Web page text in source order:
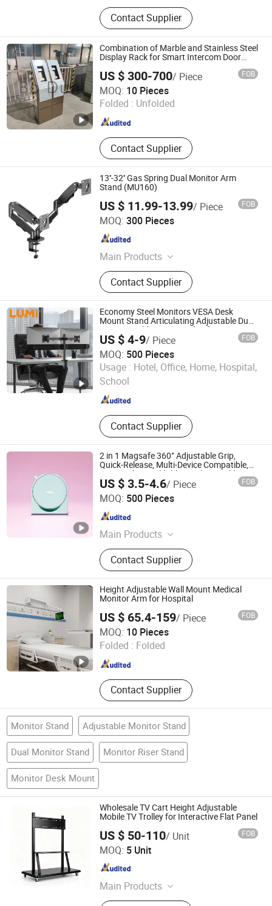
Hardware products
Contact Supplier
Combination of Marble and Stainless Steel
Display Rack for Smart Intercom Door
US $ 300-700/ Piece FOB
MOQ: 10 Pieces
Folded : Unfolded
Contact Supplier
Xiamen Bodun Electromechanical Equipment Co., Ltd.
Fujian , China Since 2026
13''-32'' Gas Spring Dual Monitor Arm
Stand (MU160)
US $ 11.99-13.99/ Piece FOB
MOQ: 300 Pieces
Main Products
TV Bracket, Monitor Stand, TV
Mount Bracket, Monitor Arm
Contact Supplier
Hebei Lingte Hardware Manufacturing Co., Ltd.
Hebei , China Since 2026
Economy Steel Monitors VESA Desk
Mount Stand Articulating Adjustable Dual
Monitor Holder Arm Bracket for 17"-32"
Screen Computer
US $ 4-9/ Piece FOB
MOQ: 500 Pieces
Usage : Hotel, Office, Home, Hospital,
School
Contact Supplier
Lumi Legend Corporation
Zhejiang , China
2 in 1 Magsafe 360° Adjustable Grip,
Quick-Release, Multi-Device Compatible,
Universal Fit, Foldable, Airplane Holder
Mount for Mobile Phone
US $ 3.5-4.6/ Piece FOB
MOQ: 500 Pieces
Main Products
Smart Car Mount Portable Charger
Phone Mount, Treker Magentic
Airplane Mount Cup Holder,
Emergency Escape Kit Safety
Hammer, Window Breaker Car
Emergency Tool, Parking Number
Plate License Plate Number PCBA
Contact Supplier
Yiduo Tech (Shenzhen) Co., Ltd.
Guangdong , China
Height Adjustable Wall Mount Medical
Monitor Arm for Hospital
US $ 65.4-159/ Piece FOB
MOQ: 10 Pieces
Folded : Folded
Contact Supplier
Peacemounts Electronics Co., Ltd.
Jiangsu , China Since 2022
Monitor Stand Adjustable Monitor Stand
Dual Monitor Stand Monitor Riser Stand
Monitor Desk Mount
Wholesale TV Cart Height Adjustable
Mobile TV Trolley for Interactive Flat Panel
US $ 50-110/ Unit FOB
MOQ: 5 Unit
Main Products
Interactive Flat Panle, Advertising
Dongguan Modix Technology Co., Ltd.
Guangdong , China